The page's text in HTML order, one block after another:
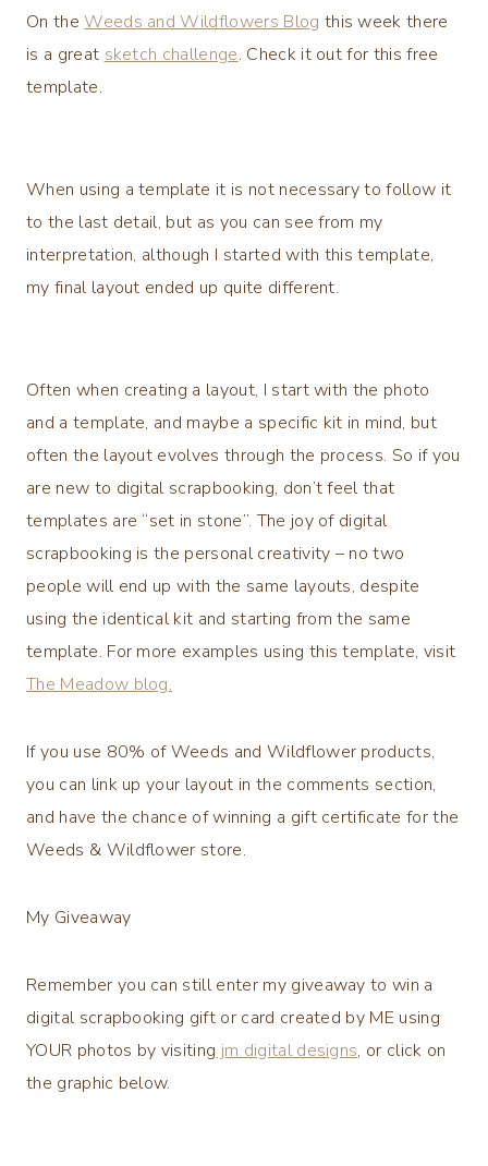
On theWeeds and Wildflowers Blog this week there
is a great sketch challenge. Check it out for this free
template.
When using a template it is not necessary to follow it
to the last detail, but as you can see from my
interpretation, although I started with this template,
my final layout ended up quite different.
Often when creating a layout, I start with the photo
and a template, and maybe a specific kit in mind, but
often the layout evolves through the process. So if you
are new to digital scrapbooking, don’t feel that
templates are “set in stone”. The joy of digital
scrapbooking is the personal creativity – no two
people will end up with the same layouts, despite
using the identical kit and starting from the same
template. For more examples using this template, visit
The Meadow blog.
If you use 80% of Weeds and Wildflower products,
you can link up your layout in the comments section,
and have the chance of winning a gift certificate for the
Weeds & Wildflower store.
My Giveaway
Remember you can still enter my giveaway to win a
digital scrapbooking gift or card created by ME using
YOUR photos by visiting jm digital designs, or click on
the graphic below.